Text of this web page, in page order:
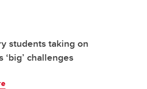
students taking on
‘big’ challenges